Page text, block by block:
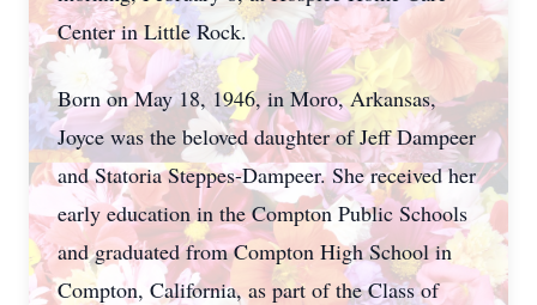
Center in Little Rock.
Born on May 18, 1946, in Moro, Arkansas,
Joyce was the beloved daughter of Jeff Dampeer
and Statoria Steppes-Dampeer. She received her
early education in the Compton Public Schools
and graduated from Compton High School in
Compton, California, as part of the Class of